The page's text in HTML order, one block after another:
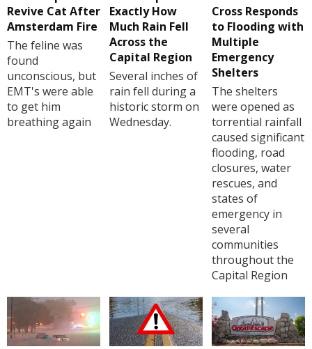
Revive Cat After
Amsterdam Fire
The feline was
found
unconscious, but
EMT's were able
to get him
breathing again
Exactly How
Much Rain Fell
Across the
Capital Region
Several inches of
rain fell during a
historic storm on
Wednesday.
Cross Responds
to Flooding with
Multiple
Emergency
Shelters
The shelters
were opened as
torrential rainfall
caused significant
flooding, road
closures, water
rescues, and
states of
emergency in
several
communities
throughout the
Capital Region